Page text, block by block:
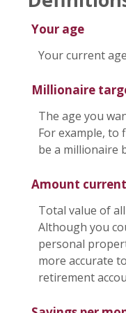
Your age
Your current
Millionaire
The age you
For example, to
be a millionaire
Amount
Total value of
Although you
personal
more accurate
retirement